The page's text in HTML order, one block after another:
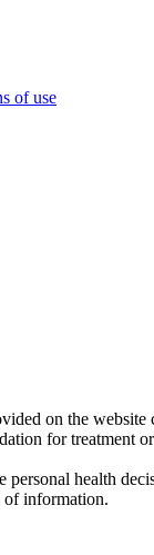
of use
on the website
for treatment
personal health
of information.